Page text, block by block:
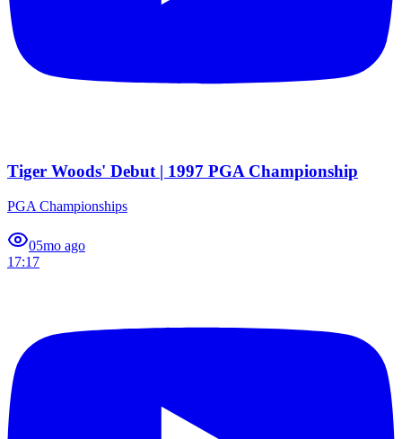
Tiger Woods' Debut | 1997 PGA Championship
PGA Championships
05mo ago
17:17